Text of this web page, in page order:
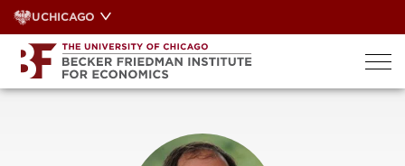
Skip
to
content
UCHICAGO